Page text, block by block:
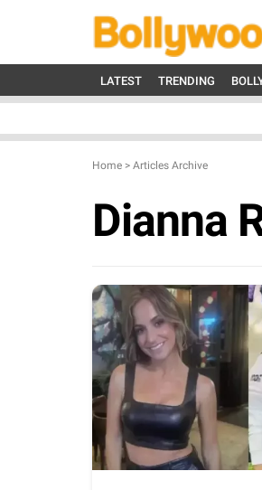
LATEST TRENDING
Home > Articles Archive
Dianna